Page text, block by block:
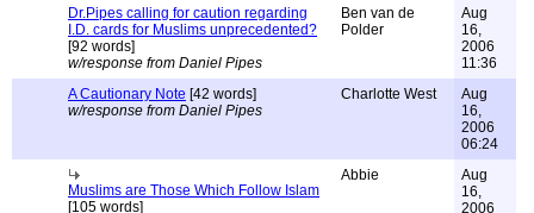
Dr.Pipes calling for caution regarding
I.D. cards for Muslims unprecedented?
[92 words]
w/response from Daniel Pipes
Ben van de
Polder
Aug
16,
2006
11:36
A Cautionary Note [42 words]
w/response from Daniel Pipes
Charlotte West
Aug
16,
2006
06:24
Muslims are Those Which Follow Islam
[105 words]
Abbie
Aug
16,
2006